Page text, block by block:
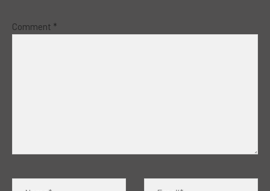
Comment *